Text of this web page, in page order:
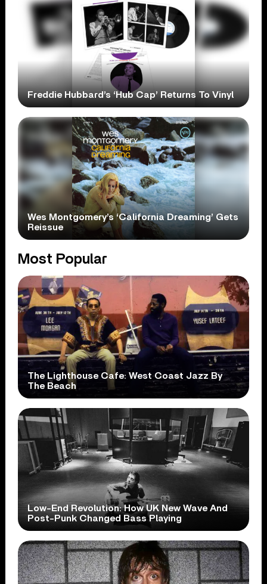
Freddie Hubbard’s ‘Hub Cap’ Returns To Vinyl
Wes Montgomery’s ‘California Dreaming’ Gets
Reissue
Most Popular
The Lighthouse Cafe: West Coast Jazz By
The Beach
Low-End Revolution: How UK New Wave And
Post-Punk Changed Bass Playing